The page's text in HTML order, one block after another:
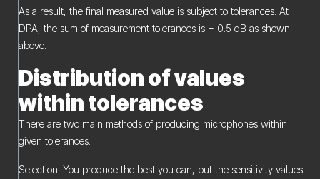
As a result, the final measured value is subject to tolerances. At
DPA, the sum of measurement tolerances is ± 0.5 dB as shown
above.
Distribution of values
within tolerances
There are two main methods of producing microphones within
given tolerances.
Selection. You produce the best you can, but the sensitivity values